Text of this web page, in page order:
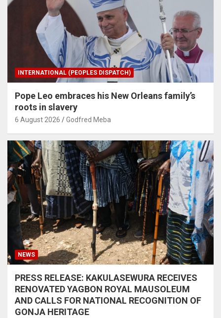
INTERNATIONAL (PEOPLES DISPATCH)
Pope Leo embraces his New Orleans family’s
roots in slavery
6 August 2026 Godfred Meba
NEWS
PRESS RELEASE: KAKULASEWURA RECEIVES
RENOVATED YAGBON ROYAL MAUSOLEUM
AND CALLS FOR NATIONAL RECOGNITION OF
GONJA HERITAGE